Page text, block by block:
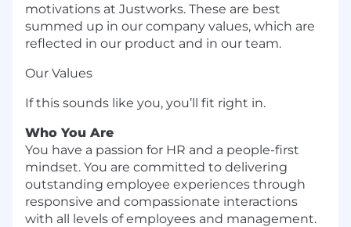
motivations at Justworks. These are best
summed up in our company values, which are
reflected in our product and in our team.
Our Values
If this sounds like you, you’ll fit right in.
Who You Are
You have a passion for HR and a people-first
mindset. You are committed to delivering
outstanding employee experiences through
responsive and compassionate interactions
with all levels of employees and management.